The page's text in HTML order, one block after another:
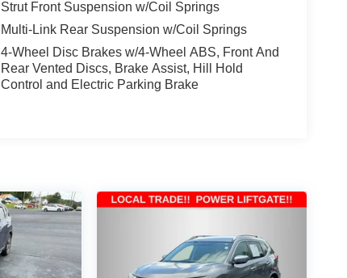
Strut Front Suspension w/Coil Springs
Multi-Link Rear Suspension w/Coil Springs
4-Wheel Disc Brakes w/4-Wheel ABS, Front And
Rear Vented Discs, Brake Assist, Hill Hold
Control and Electric Parking Brake